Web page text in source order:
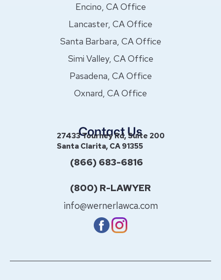
Encino, CA Office
Lancaster, CA Office
Santa Barbara, CA Office
Simi Valley, CA Office
Pasadena, CA Office
Oxnard, CA Office
Contact Us
27433 Tourney Rd, Suite 200
Santa Clarita, CA 91355
(866) 683-6816
(800) R-LAWYER
info@wernerlawca.com